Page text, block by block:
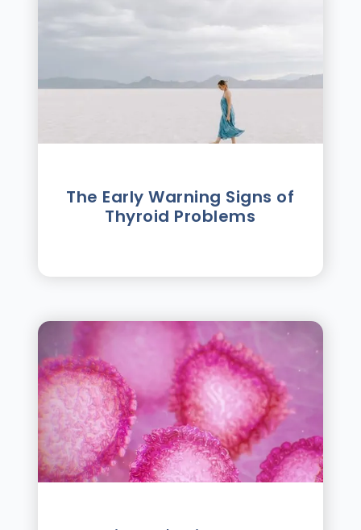
The Early Warning Signs of
Thyroid Problems